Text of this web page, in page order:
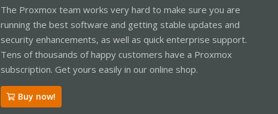
The Proxmox team works very hard to make sure you are
running the best software and getting stable updates and
security enhancements, as well as quick enterprise support.
Tens of thousands of happy customers have a Proxmox
subscription. Get yours easily in our online shop.
Buy now!